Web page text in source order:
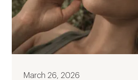
March 26, 2026